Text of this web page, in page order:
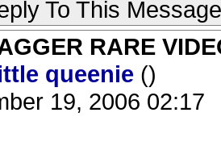
To This Message
RARE
queenie ()
19, 2006 02:17